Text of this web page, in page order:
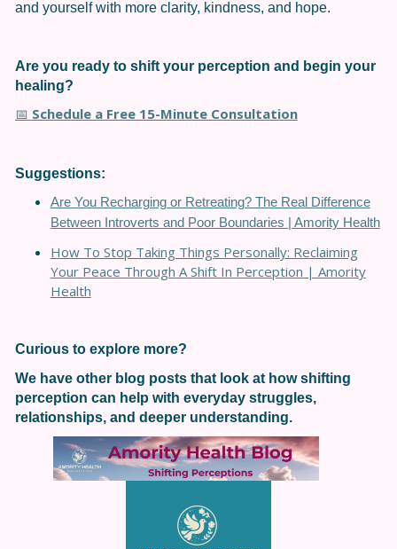
and yourself with more clarity, kindness, and hope.
Are you ready to shift your perception and begin your
healing?
📅 Schedule a Free 15-Minute Consultation
Suggestions:
Are You Recharging or Retreating? The Real Difference
Between Introverts and Poor Boundaries | Amority Health
How To Stop Taking Things Personally: Reclaiming
Your Peace Through A Shift In Perception | Amority
Health
Curious to explore more?
We have other blog posts that look at how shifting
perception can help with everyday struggles,
relationships, and deeper understanding.